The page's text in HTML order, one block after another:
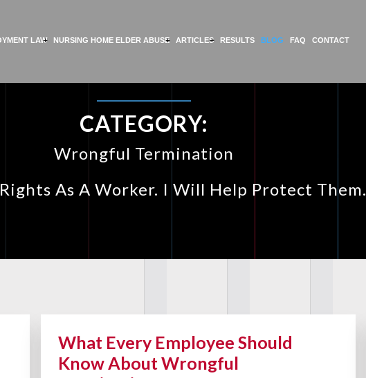
LAW NURSING HOME ELDER ABUSE ARTICLES RESULTS BLOG FAQ CONTACT
CATEGORY:
Wrongful Termination
As A Worker. I Will Help Protect Them.
What Every Employee Should
Know About Wrongful